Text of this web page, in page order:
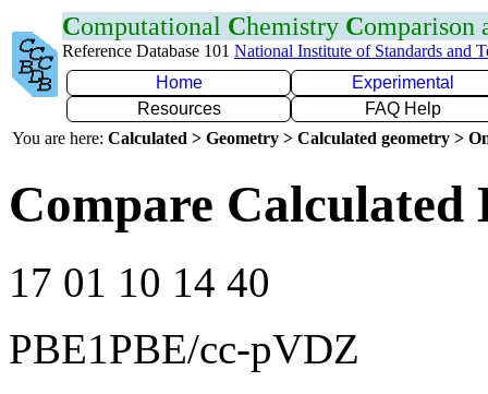
Computational Chemistry Comparison
Reference Database 101 National Institute of Standards and
Home
Experimental
Resources
FAQ Help
You are here: Calculated > Geometry > Calculated geometry >
Compare Calculated
17 01 10 14 40
PBE1PBE/cc-pVDZ